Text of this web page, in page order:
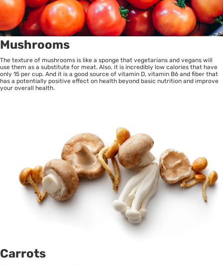
Mushrooms
The texture of mushrooms is like a sponge that vegetarians and vegans will
use them as a substitute for meat. Also, it is incredibly low calories that have
only 15 per cup. And it is a good source of vitamin D, vitamin B6 and fiber that
has a potentially positive effect on health beyond basic nutrition and improve
your overall health.
Carrots